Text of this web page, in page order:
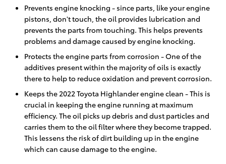
Prevents engine knocking - since parts, like your engine
pistons, don't touch, the oil provides lubrication and
prevents the parts from touching. This helps prevents
problems and damage caused by engine knocking.
Protects the engine parts from corrosion - One of the
additives present within the majority of oils is exactly
there to help to reduce oxidation and prevent corrosion.
Keeps the 2022 Toyota Highlander engine clean - This is
crucial in keeping the engine running at maximum
efficiency. The oil picks up debris and dust particles and
carries them to the oil filter where they become trapped.
This lessens the risk of dirt building up in the engine
which can cause damage to the engine.